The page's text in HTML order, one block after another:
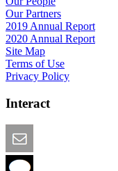
Our Partners
2019 Annual Report
2020 Annual Report
Site Map
Terms of Use
Privacy Policy
Interact